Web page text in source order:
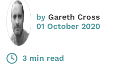
byGareth Cross
01 October 2020
3 min read